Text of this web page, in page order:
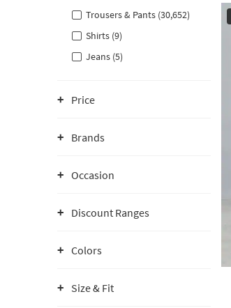
Trousers & Pants (30,652)
Shirts (9)
Jeans (5)
Price
Brands
Occasion
Discount Ranges
Colors
Size & Fit